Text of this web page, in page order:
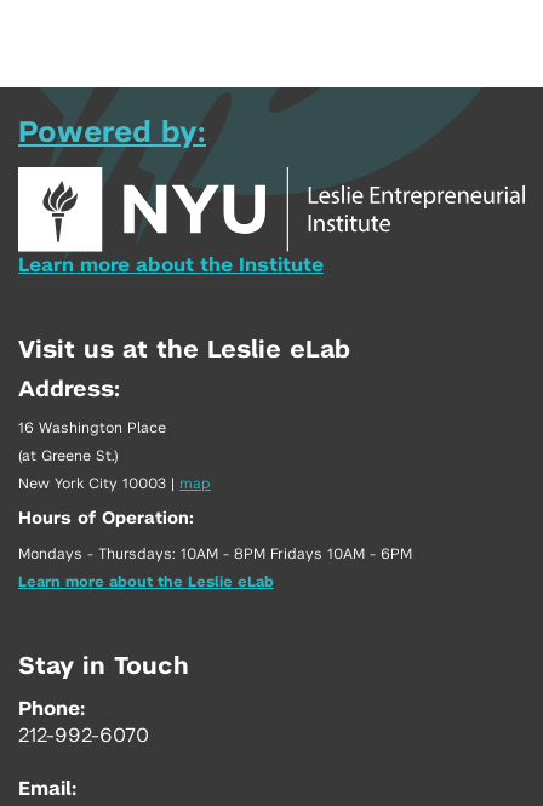
Powered by:
Learn more about the Institute
Visit us at the Leslie eLab
Address:
16 Washington Place
(at Greene St.)
New York City 10003 | map
Hours of Operation:
Mondays - Thursdays: 10AM - 8PM Fridays 10AM - 6PM
Learn more about the Leslie eLab
Stay in Touch
Phone:
212-992-6070
Email: